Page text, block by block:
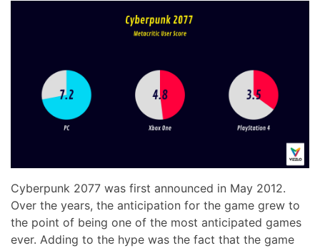
Cyberpunk 2077 was first announced in May 2012.
Over the years, the anticipation for the game grew to
the point of being one of the most anticipated games
ever. Adding to the hype was the fact that the game